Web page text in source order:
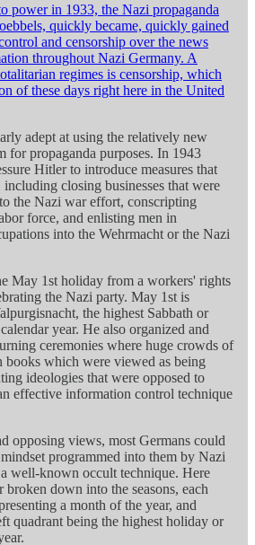
power in 1933, the Nazi propaganda
quickly became, quickly gained
and censorship over the news
throughout Nazi Germany. A
regimes is censorship, which
of these days right here in the United
adept at using the relatively new
for propaganda purposes. In 1943
Hitler to introduce measures that
closing businesses that were
the Nazi war effort, conscripting
force, and enlisting men in
into the Wehrmacht or the Nazi
May 1st holiday from a workers' rights
the Nazi party. May 1st is
the highest Sabbath or
year. He also organized and
ceremonies where huge crowds of
books which were viewed as being
ideologies that were opposed to
effective information control technique
opposing views, most Germans could
programmed into them by Nazi
well-known occult technique. Here
broken down into the seasons, each
a month of the year, and
quadrant being the highest holiday or